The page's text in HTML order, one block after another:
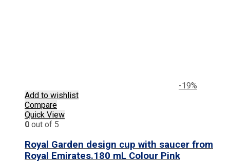
-19%
Add to wishlist
Compare
Quick View
0 out of 5
Royal Garden design cup with saucer from
Royal Emirates.180 mL Colour Pink